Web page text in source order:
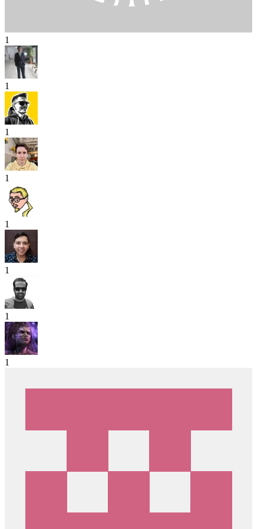
1
1
1
1
1
1
1
1